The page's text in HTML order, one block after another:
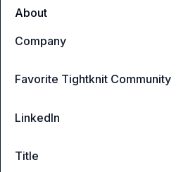
About
Company
Favorite Tightknit Community
LinkedIn
Title